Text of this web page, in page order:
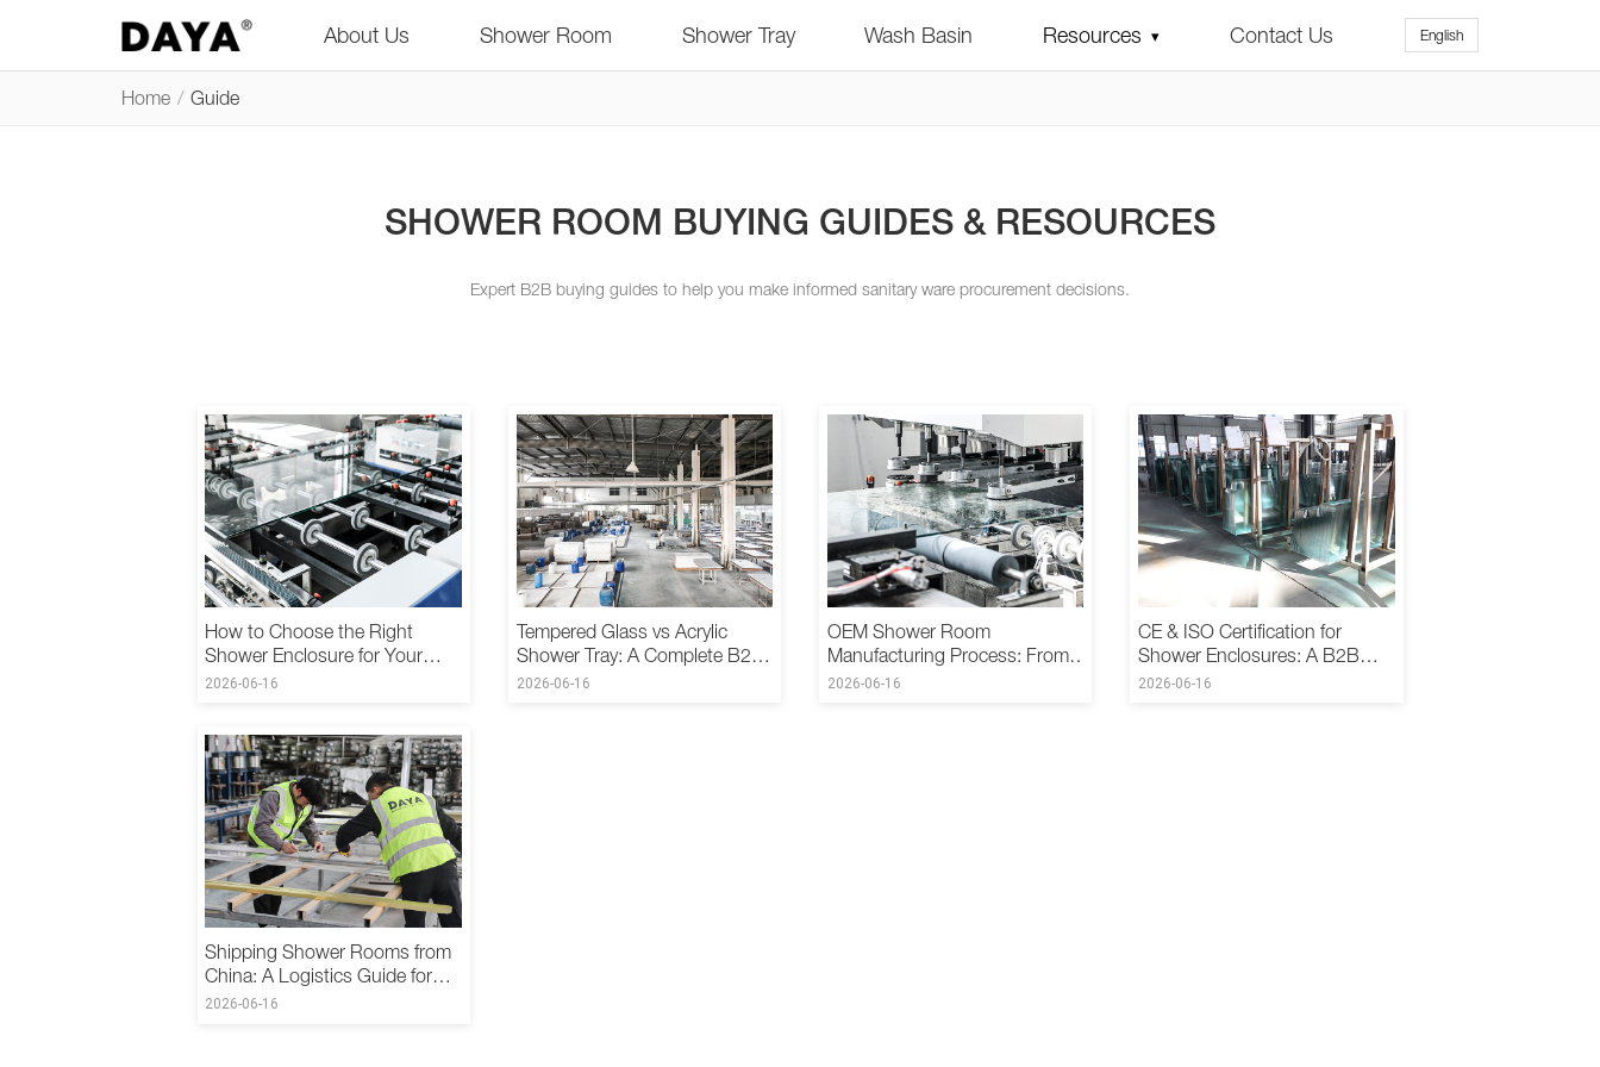
About Us Shower Room Shower Tray Wash Basin Resources ▾ Contact Us English
Home / Guide
SHOWER ROOM BUYING GUIDES & RESOURCES
Expert B2B buying guides to help you make informed sanitary ware procurement decisions.
How to Choose the Right
Shower Enclosure for Your
Hotel: A B2B Procurement
2026-06-16
Tempered Glass vs Acrylic
Shower Tray: A Complete B2B
Comparison
2026-06-16
OEM Shower Room
Manufacturing Process: From
Design to Delivery
2026-06-16
CE & ISO Certification for
Shower Enclosures: A B2B
Buyer's Guide
2026-06-16
Shipping Shower Rooms from
China: A Logistics Guide for
International B2B Buyers
2026-06-16